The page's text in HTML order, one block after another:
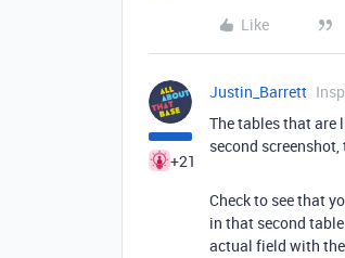
Like
+21
Justin_Barrett
The tables that are
second
Check to see that
in that second
actual field with